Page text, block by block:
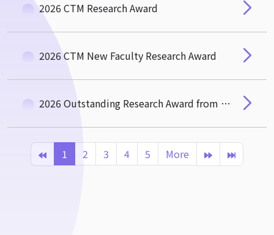
2026 CTM Research Award
2026 CTM New Faculty Research Award
2026 Outstanding Research Award from the Hou-De Association of CTM
1 2 3 4 5 More